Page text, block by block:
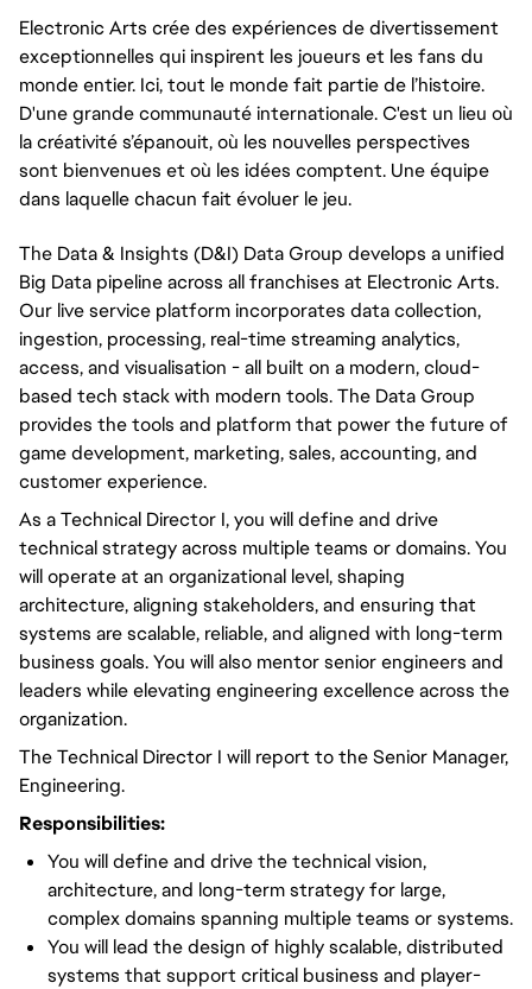
Electronic Arts crée des expériences de divertissement
exceptionnelles qui inspirent les joueurs et les fans du
monde entier. Ici, tout le monde fait partie de l’histoire.
D'une grande communauté internationale. C'est un lieu où
la créativité s’épanouit, où les nouvelles perspectives
sont bienvenues et où les idées comptent. Une équipe
dans laquelle chacun fait évoluer le jeu.
The Data & Insights (D&I) Data Group develops a unified
Big Data pipeline across all franchises at Electronic Arts.
Our live service platform incorporates data collection,
ingestion, processing, real-time streaming analytics,
access, and visualisation - all built on a modern, cloud-
based tech stack with modern tools. The Data Group
provides the tools and platform that power the future of
game development, marketing, sales, accounting, and
customer experience.
As a Technical Director I, you will define and drive
technical strategy across multiple teams or domains. You
will operate at an organizational level, shaping
architecture, aligning stakeholders, and ensuring that
systems are scalable, reliable, and aligned with long-term
business goals. You will also mentor senior engineers and
leaders while elevating engineering excellence across the
organization.
The Technical Director I will report to the Senior Manager,
Engineering.
Responsibilities:
You will define and drive the technical vision,
architecture, and long-term strategy for large,
complex domains spanning multiple teams or systems.
You will lead the design of highly scalable, distributed
systems that support critical business and player-